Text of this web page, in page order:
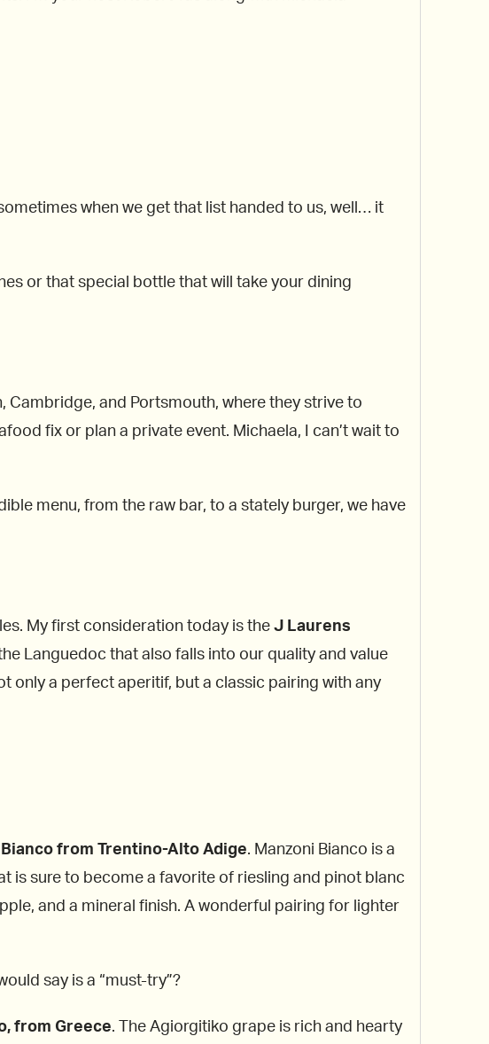
when we get that list handed to us, well… it
or that special bottle that will take your dining
Cambridge, and Portsmouth, where they strive to
fix or plan a private event. Michaela, I can’t wait to
menu, from the raw bar, to a stately burger, we have
My first consideration today is the J Laurens
Languedoc that also falls into our quality and value
only a perfect aperitif, but a classic pairing with any
from Trentino-Alto Adige. Manzoni Bianco is a
is sure to become a favorite of riesling and pinot blanc
and a mineral finish. A wonderful pairing for lighter
say is a “must-try”?
from Greece. The Agiorgitiko grape is rich and hearty